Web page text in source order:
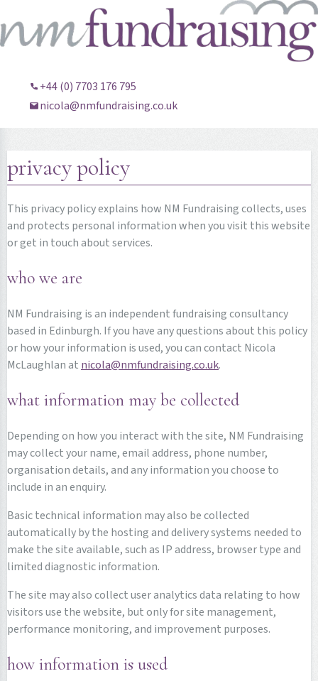
+44 (0) 7703 176 795
nicola@nmfundraising.co.uk
privacy policy
This privacy policy explains how NM Fundraising collects, uses
and protects personal information when you visit this website
or get in touch about services.
who we are
NM Fundraising is an independent fundraising consultancy
based in Edinburgh. If you have any questions about this policy
or how your information is used, you can contact Nicola
McLaughlan at nicola@nmfundraising.co.uk.
what information may be collected
Depending on how you interact with the site, NM Fundraising
may collect your name, email address, phone number,
organisation details, and any information you choose to
include in an enquiry.
Basic technical information may also be collected
automatically by the hosting and delivery systems needed to
make the site available, such as IP address, browser type and
limited diagnostic information.
The site may also collect user analytics data relating to how
visitors use the website, but only for site management,
performance monitoring, and improvement purposes.
how information is used